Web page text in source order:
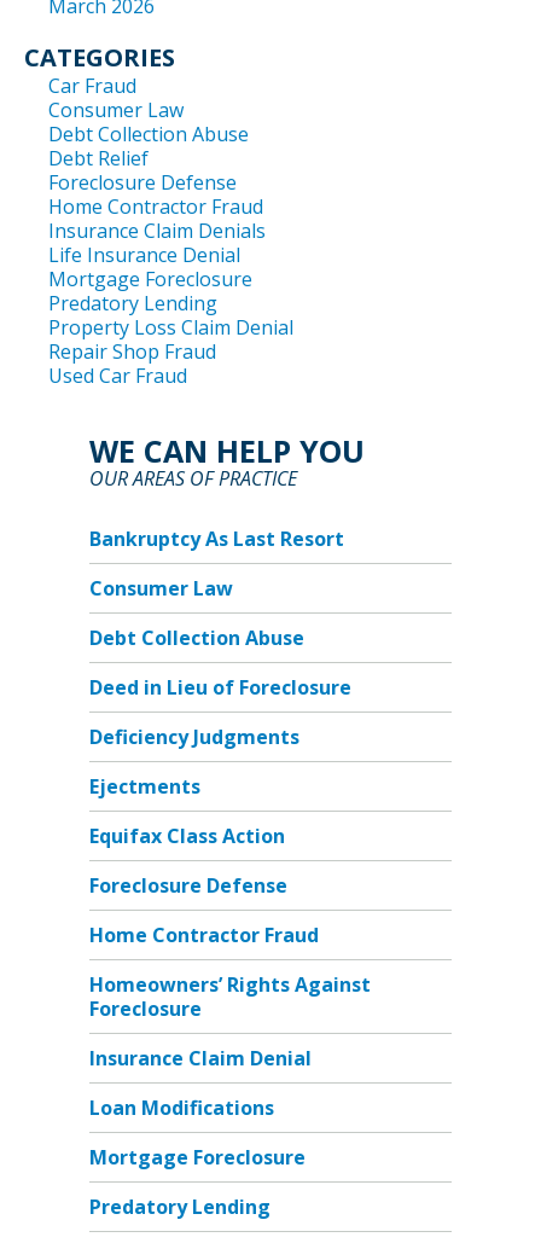
March 2026
CATEGORIES
Car Fraud
Consumer Law
Debt Collection Abuse
Debt Relief
Foreclosure Defense
Home Contractor Fraud
Insurance Claim Denials
Life Insurance Denial
Mortgage Foreclosure
Predatory Lending
Property Loss Claim Denial
Repair Shop Fraud
Used Car Fraud
WE CAN HELP YOU
OUR AREAS OF PRACTICE
Bankruptcy As Last Resort
Consumer Law
Debt Collection Abuse
Deed in Lieu of Foreclosure
Deficiency Judgments
Ejectments
Equifax Class Action
Foreclosure Defense
Home Contractor Fraud
Homeowners’ Rights Against
Foreclosure
Insurance Claim Denial
Loan Modifications
Mortgage Foreclosure
Predatory Lending